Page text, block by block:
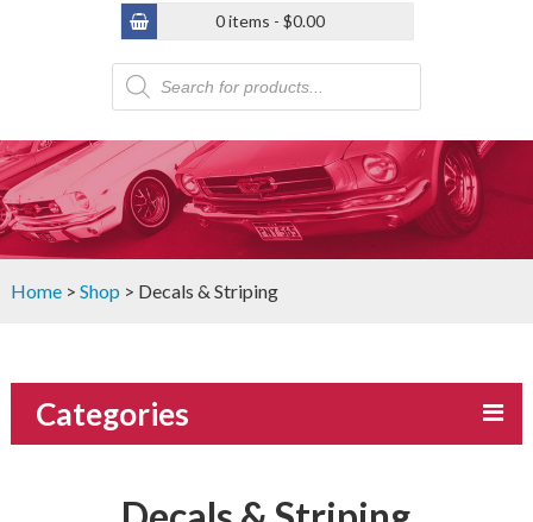
0 items - $0.00
Products
search
Home> Shop > Decals & Striping
Categories